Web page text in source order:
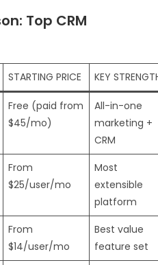
Top CRM
STARTING PRICE KEY
Free (paid from
$45/mo)
All-in-one
marketing +
CRM
From
$25/user/mo
Most
extensible
platform
From
$14/user/mo
Best value
feature set